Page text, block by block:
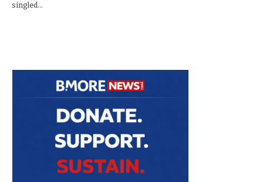
singled…